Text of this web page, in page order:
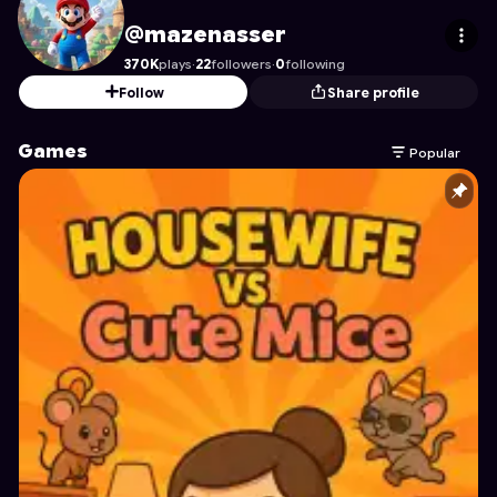
mazenasser's Profile on Astrocade
@mazenasser
370Kplays·22followers·0following
Follow
Share profile
Games Popular